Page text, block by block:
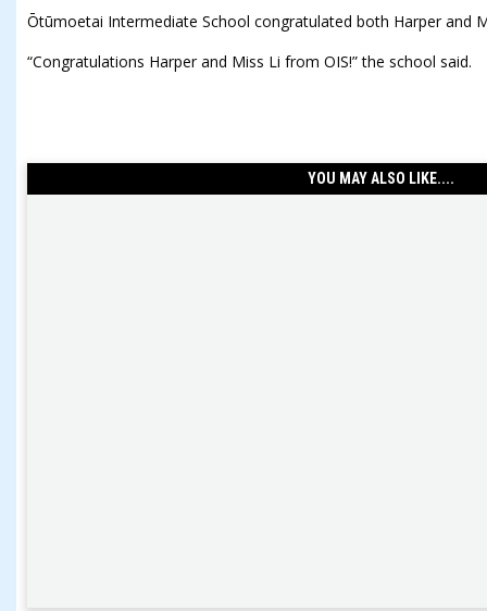
Ōtūmoetai Intermediate School congratulated both Harper and
“Congratulations Harper and Miss Li from OIS!” the school said.
YOU MAY ALSO LIKE....